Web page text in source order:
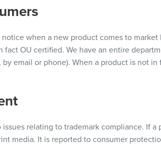
when a new product comes to market
OU certified. We have an entire
by email or phone). When a product is not in
relating to trademark compliance. If a
media. It is reported to consumer